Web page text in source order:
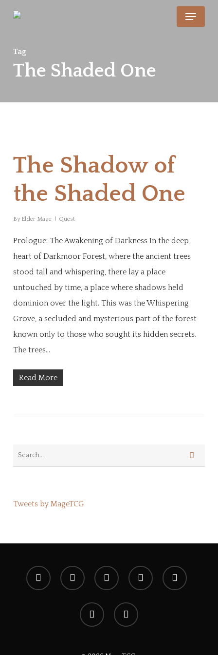
content
Menu
Tag
The Shaded One
The Shadow of
the Shaded One
By Elder Mage Quest
Prologue: The Awakening of Darkness In the deep
heart of Darkmoor Forest, where the ancient trees
stood tall and whispering, there lay a place
untouched by time, a place where shadows held
dominion over the light. This was the Whispering
Grove, a secluded and mysterious part of the forest
known only to those who sought its hidden secrets.
The trees…
Read More
Tweets by MageTCG
x-
twitter
facebookyoutubeinstagramspotify
discordtiktok